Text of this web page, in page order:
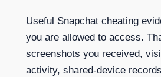
Useful Snapchat cheating
you are allowed to access.
screenshots you received,
activity, shared-device